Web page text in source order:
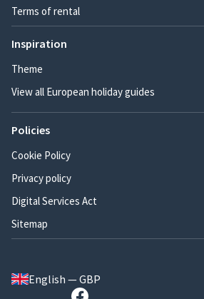
Terms of rental
Inspiration
Theme
View all European holiday guides
Policies
Cookie Policy
Privacy policy
Digital Services Act
Sitemap
English — GBP